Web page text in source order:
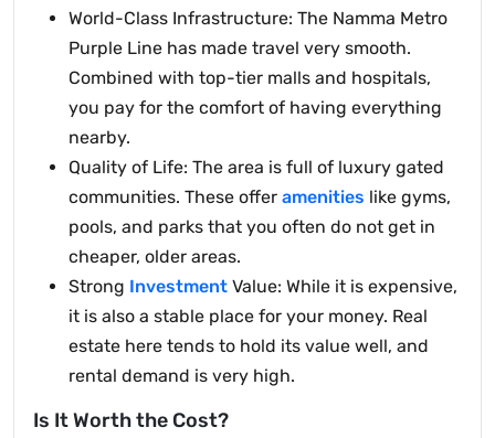
World-Class Infrastructure: The Namma Metro
Purple Line has made travel very smooth.
Combined with top-tier malls and hospitals,
you pay for the comfort of having everything
nearby.
Quality of Life: The area is full of luxury gated
communities. These offer amenities like gyms,
pools, and parks that you often do not get in
cheaper, older areas.
Strong Investment Value: While it is expensive,
it is also a stable place for your money. Real
estate here tends to hold its value well, and
rental demand is very high.
Is It Worth the Cost?